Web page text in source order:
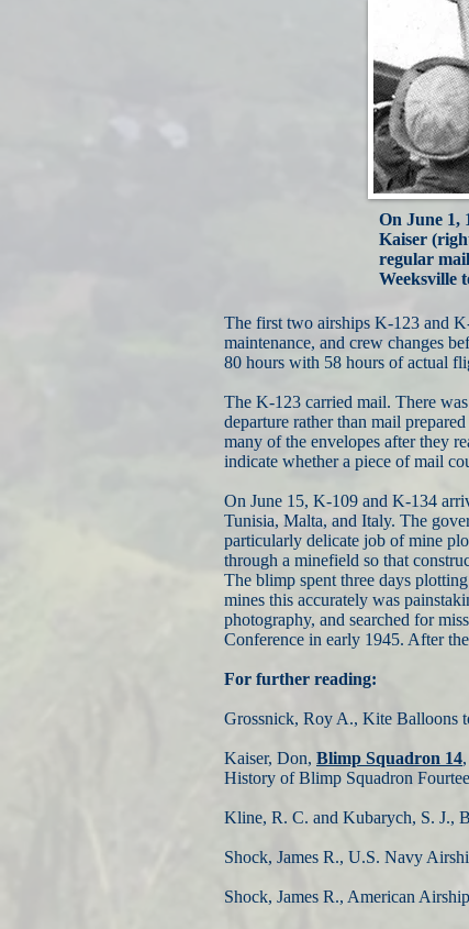
On June 1,
Kaiser
regular
Weeksville
The first two airships K-123 and
maintenance, and crew changes
80 hours with 58 hours of actual
The K-123 carried mail. There
departure rather than mail
many of the envelopes after they
indicate whether a piece of mail
On June 15, K-109 and K-134
Tunisia, Malta, and Italy. The
particularly delicate job of mine
through a minefield so that
The blimp spent three days
mines this accurately was
photography, and searched for
Conference in early 1945. After
For further reading:
Grossnick, Roy A., Kite Balloons
Kaiser, Don, Blimp Squadron 14
History of Blimp Squadron
Kline, R. C. and Kubarych, S. J.,
Shock, James R., U.S. Navy
Shock, James R., American